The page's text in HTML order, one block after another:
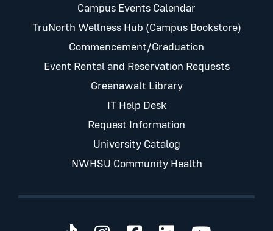
Campus Events Calendar
TruNorth Wellness Hub (Campus Bookstore)
Commencement/Graduation
Event Rental and Reservation Requests
Greenawalt Library
IT Help Desk
Request Information
University Catalog
NWHSU Community Health